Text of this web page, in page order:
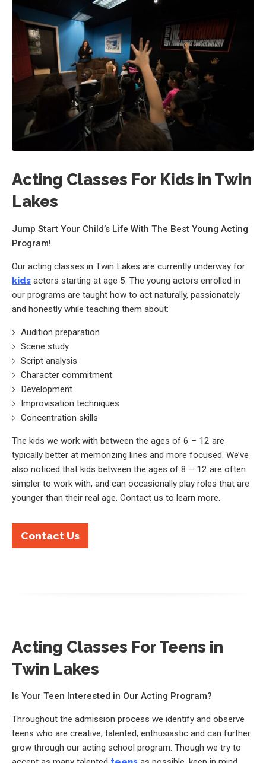
Acting Classes For Kids in Twin
Lakes
Jump Start Your Child’s Life With The Best Young Acting
Program!
Our acting classes in Twin Lakes are currently underway for
kids actors starting at age 5. The young actors enrolled in
our programs are taught how to act naturally, passionately
and honestly while teaching them about:
Audition preparation
Scene study
Script analysis
Character commitment
Development
Improvisation techniques
Concentration skills
The kids we work with between the ages of 6 – 12 are
typically better at memorizing lines and more focused. We’ve
also noticed that kids between the ages of 8 – 12 are often
simpler to work with, and can occasionally play roles that are
younger than their real age. Contact us to learn more.
Contact Us
Acting Classes For Teens in
Twin Lakes
Is Your Teen Interested in Our Acting Program?
Throughout the admission process we identify and observe
teens who are creative, talented, enthusiastic and can further
grow through our acting school program. Though we try to